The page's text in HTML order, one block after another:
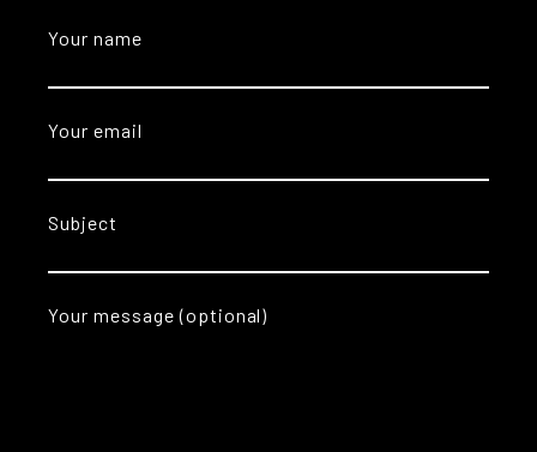
Your name
Your email
Subject
Your message (optional)